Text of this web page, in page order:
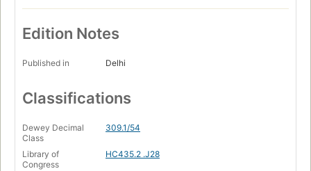
Edition Notes
Published in Delhi
Classifications
Dewey Decimal
Class
309.1/54
Library of
Congress
HC435.2 .J28